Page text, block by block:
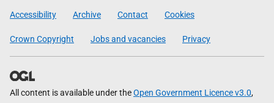
Government
Accessibility Archive Contact Cookies
Crown Copyright Jobs and vacancies Privacy
All content is available under theOpen Government Licence v3.0,